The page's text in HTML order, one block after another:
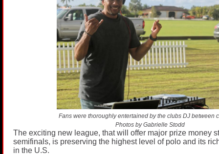
Fans were thoroughly entertained by the clubs DJ between
Photos by Gabrielle Stodd
The exciting new league, that will offer major prize money
semifinals, is preserving the highest level of polo and its
in the U.S.